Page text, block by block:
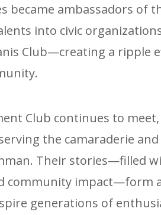
became ambassadors of
into civic
Club—creating a ripple
Club continues to
the camaraderie and
Their stories—filled
community impact—form
generations of